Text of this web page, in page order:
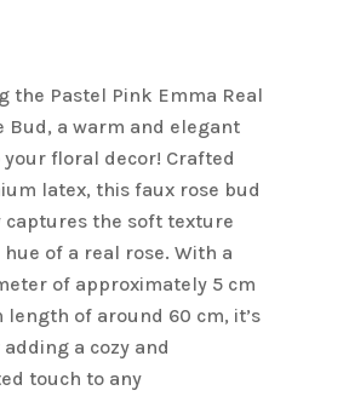
the Pastel Pink Emma Real
Bud, a warm and elegant
floral decor! Crafted
latex, this faux rose bud
the soft texture
of a real rose. With a
of approximately 5 cm
length of around 60 cm, it’s
a cozy and
touch to any